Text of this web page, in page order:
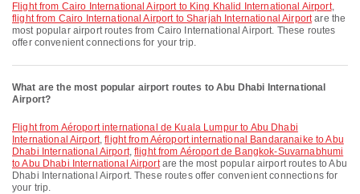
flight from Cairo International Airport to King Khalid International Airport,
flight from Cairo International Airport to Sharjah International Airportare the
most popular airport routes from Cairo International Airport. These routes
offer convenient connections for your trip.
What are the most popular airport routes to Abu Dhabi International
Airport?
flight from Aéroport international de Kuala Lumpur to Abu Dhabi
International Airport,flight from Aéroport international Bandaranaike to Abu
Dhabi International Airport,flight from Aéroport de Bangkok-Suvarnabhumi
to Abu Dhabi International Airportare the most popular airport routes to Abu
Dhabi International Airport. These routes offer convenient connections for
your trip.